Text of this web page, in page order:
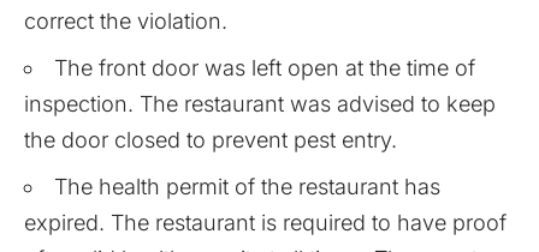
correct the violation.
The front door was left open at the time of
inspection. The restaurant was advised to keep
the door closed to prevent pest entry.
The health permit of the restaurant has
expired. The restaurant is required to have proof